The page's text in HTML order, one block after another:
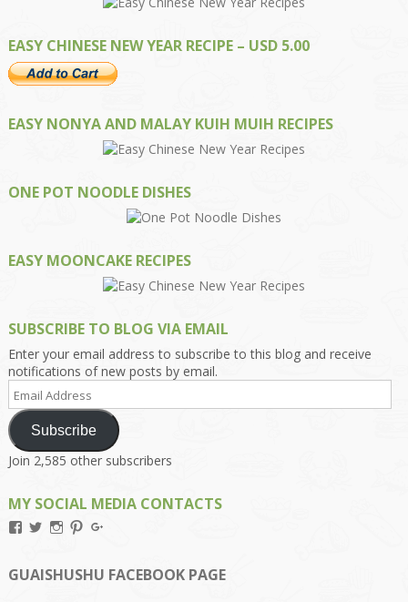
EASY CHINESE NEW YEAR RECIPE – USD 5.00
EASY NONYA AND MALAY KUIH MUIH RECIPES
ONE POT NOODLE DISHES
EASY MOONCAKE RECIPES
SUBSCRIBE TO BLOG VIA EMAIL
Enter your email address to subscribe to this blog and receive
notifications of new posts by email.
Email
Address
Subscribe
Join 2,585 other subscribers
MY SOCIAL MEDIA CONTACTS
View
on
Facebook
View
on
Twitter
View
on
Instagram
View
on
Pinterest
on
Google+
GUAISHUSHU FACEBOOK PAGE